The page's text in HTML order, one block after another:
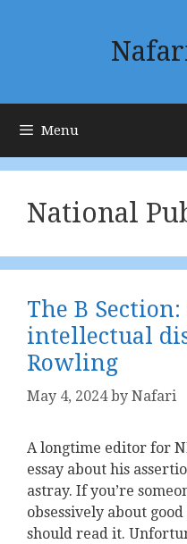
Menu
National
The B
intellectual
Rowling
May 4, 2024 by Nafari
A longtime editor for
essay about his
astray. If you’re
obsessively about
should read it​.